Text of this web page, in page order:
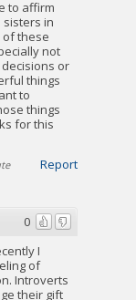
to affirm
in
of these
not
or
things
to
things
for this
Report
0
I
of
Introverts
their gift